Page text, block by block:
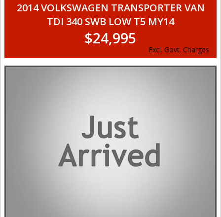
2014 VOLKSWAGEN TRANSPORTER VAN
TDI 340 SWB LOW T5 MY14
$24,995
Excl. Govt. Charges